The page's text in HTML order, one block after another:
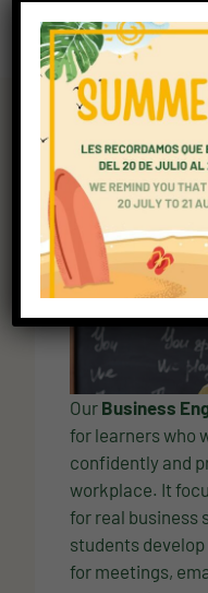
students
university
Our Business
for learners who
confidently and
workplace. It
for real business
students
for meetings,